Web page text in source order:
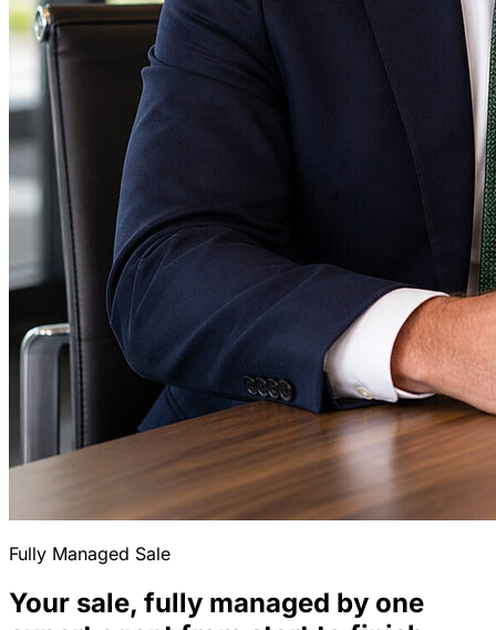
Fully Managed Sale
Your sale, fully managed by one